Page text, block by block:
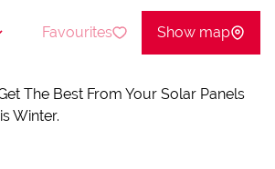
Favourites Show map